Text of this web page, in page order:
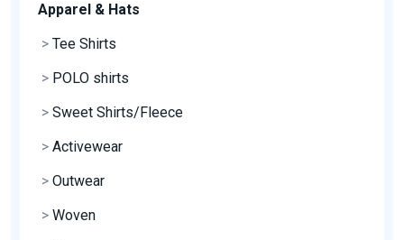
Apparel & Hats
> Tee Shirts
> POLO shirts
> Sweet Shirts/Fleece
> Activewear
> Outwear
> Woven